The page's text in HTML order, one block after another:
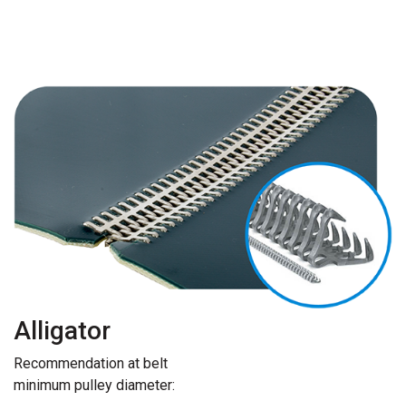
Alligator
Recommendation at belt
minimum pulley diameter: